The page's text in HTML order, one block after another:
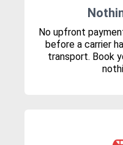
No upfront
before a carrier
transport. Book